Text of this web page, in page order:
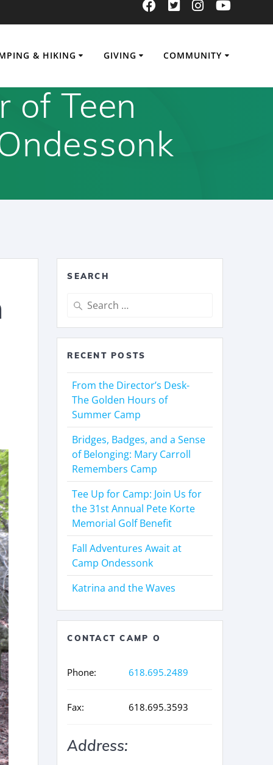
& HIKING GIVING COMMUNITY
of Teen
SEARCH
RECENT POSTS
From the Director’s Desk-
The Golden Hours of
Summer Camp
Bridges, Badges, and a Sense
of Belonging: Mary Carroll
Remembers Camp
Tee Up for Camp: Join Us for
the 31st Annual Pete Korte
Memorial Golf Benefit
Fall Adventures Await at
Camp Ondessonk
Katrina and the Waves
CONTACT CAMP O
Phone: 618.695.2489
Fax: 618.695.3593
Address: